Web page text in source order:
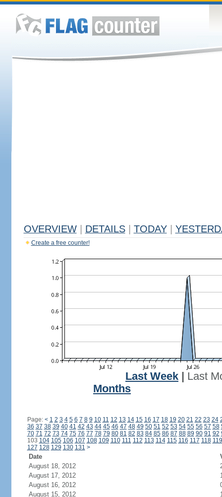
OVERVIEW DETAILS TODAY
Create a free counter!
Last Week
Last
Months
Page: < 1 2 3 4 5 6 7 8 9 10 11 12 13 14 15 16 17 18 19 20 21 22 23 24
36 37 38 39 40 41 42 43 44 45 46 47 48 49 50 51 52 53 54 55 56 57 58
70 71 72 73 74 75 76 77 78 79 80 81 82 83 84 85 86 87 88 89 90 91 92
103 104 105 106 107 108 109 110 111 112 113 114 115 116 117 118 119
127 128 129 130 131 >
Date
August 18, 2012
August 17, 2012
August 16, 2012
August 15, 2012